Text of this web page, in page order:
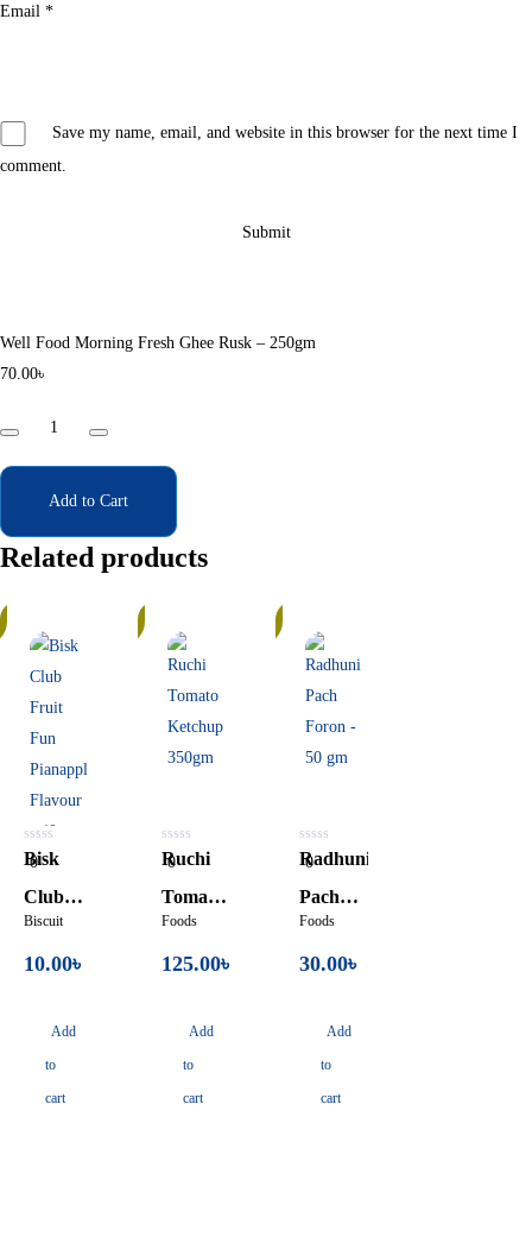
Email *
Save my name, email, and website in this browser for the next time I
comment.
Well Food Morning Fresh Ghee Rusk – 250gm
70.00৳
Food
Morning
Ghee
Rusk
250gm
quantity
Add to Cart
Related products
0
out
5
0
Bisk
Club
Fun
Biscuit
10.00৳
Add
to
cart
0
out
5
0
Ruchi
Tomato
350gm
Foods
125.00৳
Add
to
cart
0
out
5
0
Radhuni
Pach
50 gm
Foods
30.00৳
Add
to
cart